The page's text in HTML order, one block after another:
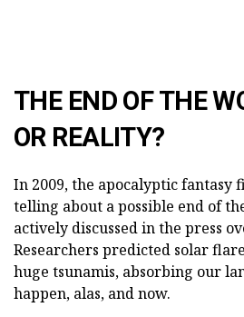
THE END OF THE
OR REALITY?
In 2009, the apocalyptic fantasy
telling about a possible end of
actively discussed in the press
Researchers predicted solar
huge tsunamis, absorbing our
happen, alas, and now.